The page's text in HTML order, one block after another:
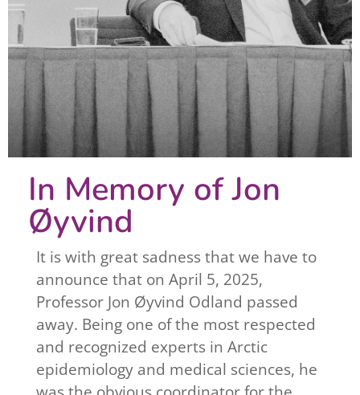
In Memory of Jon
Øyvind
It is with great sadness that we have to
announce that on April 5, 2025,
Professor Jon Øyvind Odland passed
away. Being one of the most respected
and recognized experts in Arctic
epidemiology and medical sciences, he